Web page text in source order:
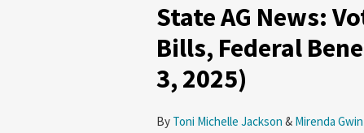
State AG News:
Bills, Federal
3, 2025)
By Toni Michelle Jackson & Mirenda Gwin
State
News:
Voter
Privacy,
Overcharged